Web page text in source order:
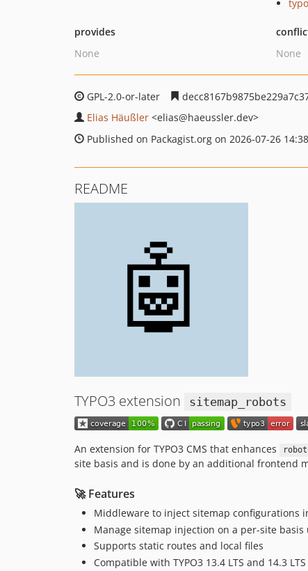
provides
None
None
GPL-2.0-or-later
Elias Häußler <elias@haeussler.dev>
Published on Packagist.org on 2026-07-26
README
TYPO3 extension sitemap_robots
An extension for TYPO3 CMS that enhances
site basis and is done by an additional frontend
🚀 Features
Middleware to inject sitemap configurations
Manage sitemap injection on a per-site
Supports static routes and local files
Compatible with TYPO3 13.4 LTS and 14.3 LTS